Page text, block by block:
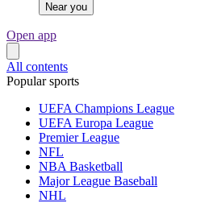
Near you
Open app
All contents
Popular sports
UEFA Champions League
UEFA Europa League
Premier League
NFL
NBA Basketball
Major League Baseball
NHL